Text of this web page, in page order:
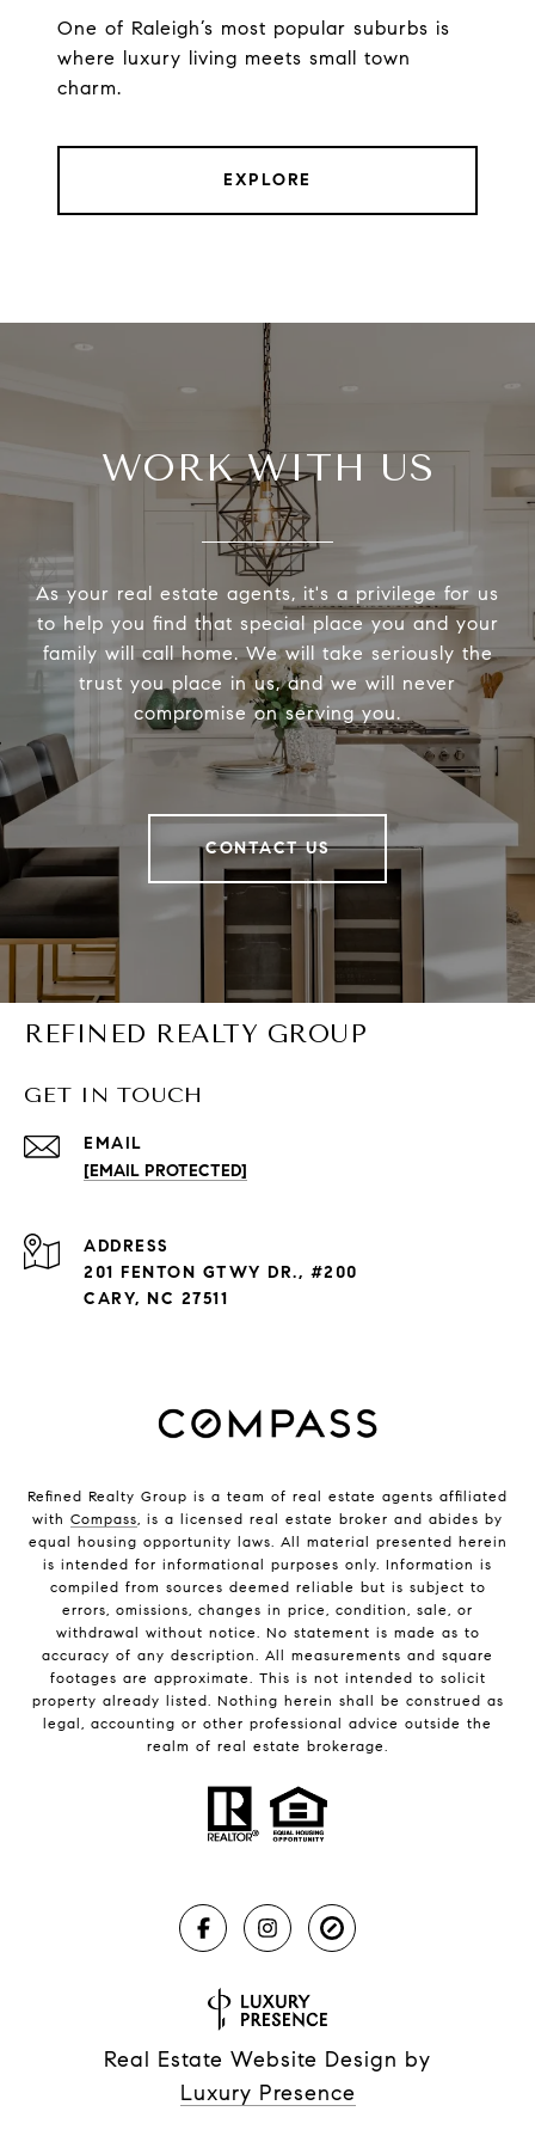
One of Raleigh’s most popular suburbs is
where luxury living meets small town
charm.
EXPLORE
WORK WITH US
As your real estate agents, it's a privilege for us
to help you find that special place you and your
family will call home. We will take seriously the
trust you place in us, and we will never
compromise on serving you.
CONTACT US
REFINED REALTY GROUP
GET IN TOUCH
EMAIL
[EMAIL PROTECTED]
ADDRESS
201 FENTON GTWY DR., #200
CARY, NC 27511
Refined Realty Group is a team of real estate agents affiliated
with Compass, is a licensed real estate broker and abides by
equal housing opportunity laws. All material presented herein
is intended for informational purposes only. Information is
compiled from sources deemed reliable but is subject to
errors, omissions, changes in price, condition, sale, or
withdrawal without notice. No statement is made as to
accuracy of any description. All measurements and square
footages are approximate. This is not intended to solicit
property already listed. Nothing herein shall be construed as
legal, accounting or other professional advice outside the
realm of real estate brokerage.
Real Estate Website Design by
Luxury Presence